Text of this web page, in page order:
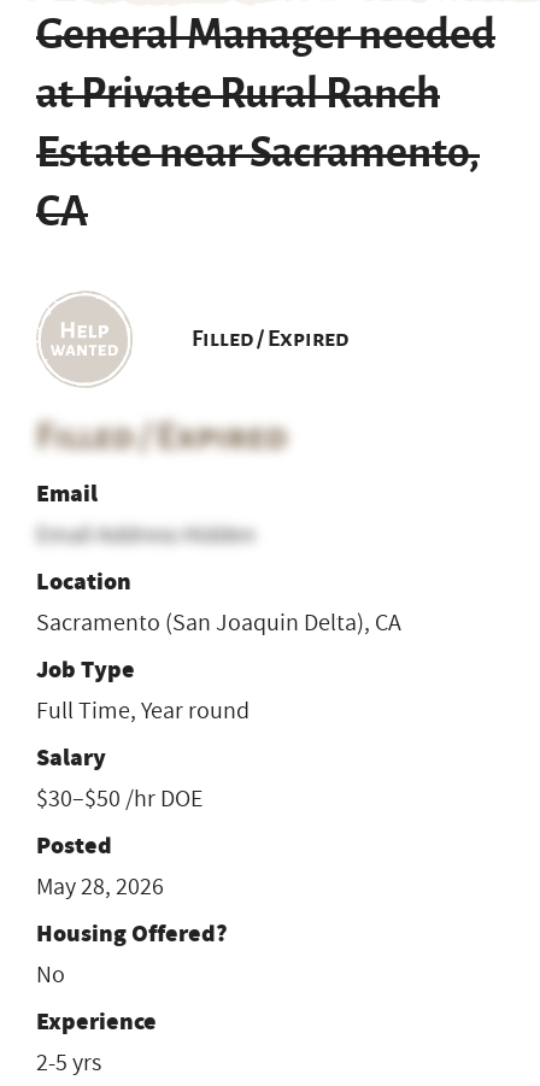
General Manager needed
at Private Rural Ranch
Estate near Sacramento,
CA
Filled / Expired
Filled / Expired
Email
Email Address Hidden
Location
Sacramento (San Joaquin Delta), CA
Job Type
Full Time, Year round
Salary
$30–$50 /hr DOE
Posted
May 28, 2026
Housing Offered?
No
Experience
2-5 yrs